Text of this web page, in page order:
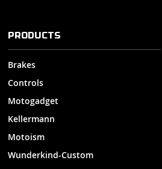
PRODUCTS
Brakes
Controls
Motogadget
Kellermann
Motoism
Wunderkind-Custom